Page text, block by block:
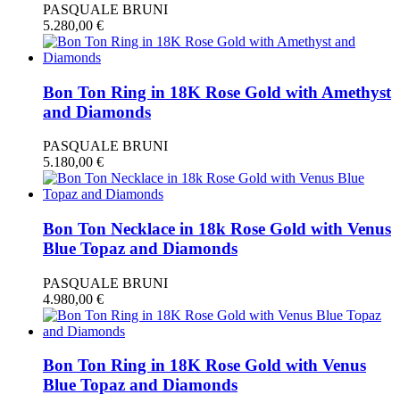
PASQUALE BRUNI
5.280,00 €
Bon Ton Ring in 18K Rose Gold with Amethyst
and Diamonds
PASQUALE BRUNI
5.180,00 €
Bon Ton Necklace in 18k Rose Gold with Venus
Blue Topaz and Diamonds
PASQUALE BRUNI
4.980,00 €
Bon Ton Ring in 18K Rose Gold with Venus
Blue Topaz and Diamonds